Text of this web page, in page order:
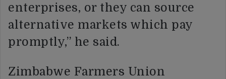
enterprises, or they can source
alternative markets which pay
promptly,” he said.
Zimbabwe Farmers Union